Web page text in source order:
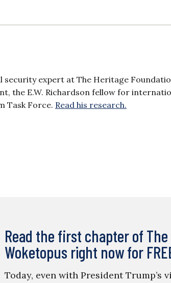
security expert at The Heritage
the E.W. Richardson fellow for
Task Force. Read his research.
Read the first chapter of The
Woketopus right now for
Today, even with President Trump’s